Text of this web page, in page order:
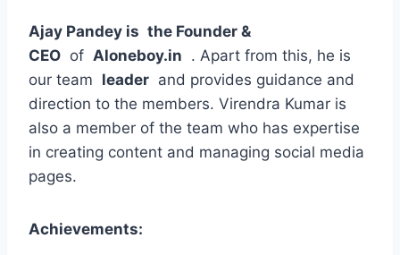
Ajay Pandey is the Founder &
CEO of Aloneboy.in . Apart from this, he is
our team leader and provides guidance and
direction to the members. Virendra Kumar is
also a member of the team who has expertise
in creating content and managing social media
pages.
Achievements: